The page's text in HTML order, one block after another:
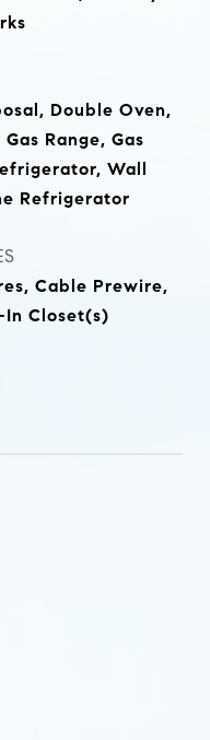
Double Oven,
Range, Gas
Wall
Refrigerator
Cable Prewire,
In Closet(s)